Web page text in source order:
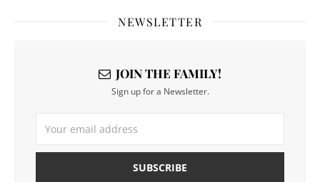
NEWSLETTER
JOIN THE FAMILY!
Sign up for a Newsletter.